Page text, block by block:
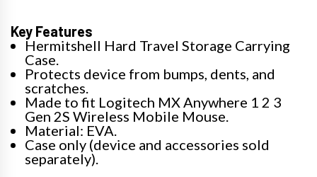
Key Features
Hermitshell Hard Travel Storage Carrying
Case.
Protects device from bumps, dents, and
scratches.
Made to fit Logitech MX Anywhere 1 2 3
Gen 2S Wireless Mobile Mouse.
Material: EVA.
Case only (device and accessories sold
separately).